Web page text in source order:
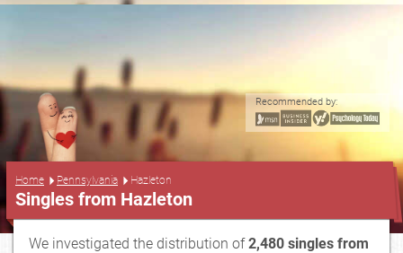
Recommended by:
Home Pennsylvania Hazleton
Singles from Hazleton
We investigated the distribution of2,480 singles from